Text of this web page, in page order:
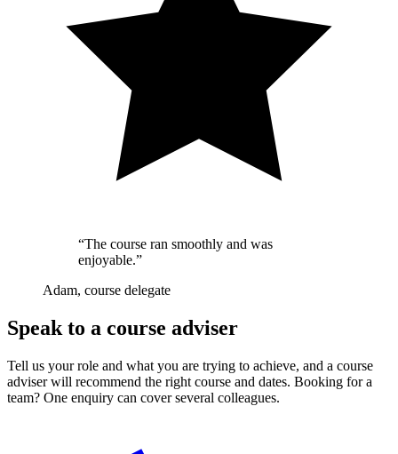
“The course ran smoothly and was
enjoyable.”
Adam, course delegate
Speak to a course adviser
Tell us your role and what you are trying to achieve, and a course
adviser will recommend the right course and dates. Booking for a
team? One enquiry can cover several colleagues.